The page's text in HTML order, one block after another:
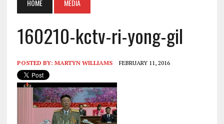
HOME MEDIA
160210-kctv-ri-yong-gil
POSTED BY: MARTYN WILLIAMS FEBRUARY 11, 2016